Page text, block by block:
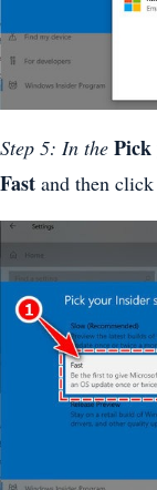
Step 5: In the Pick
Fast and then click